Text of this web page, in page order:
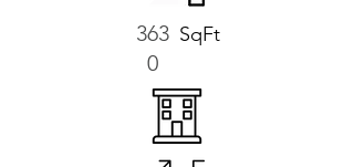
363
0
SqFt